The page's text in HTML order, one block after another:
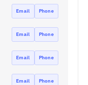
Email Phone
Email Phone
Email Phone
Email Phone